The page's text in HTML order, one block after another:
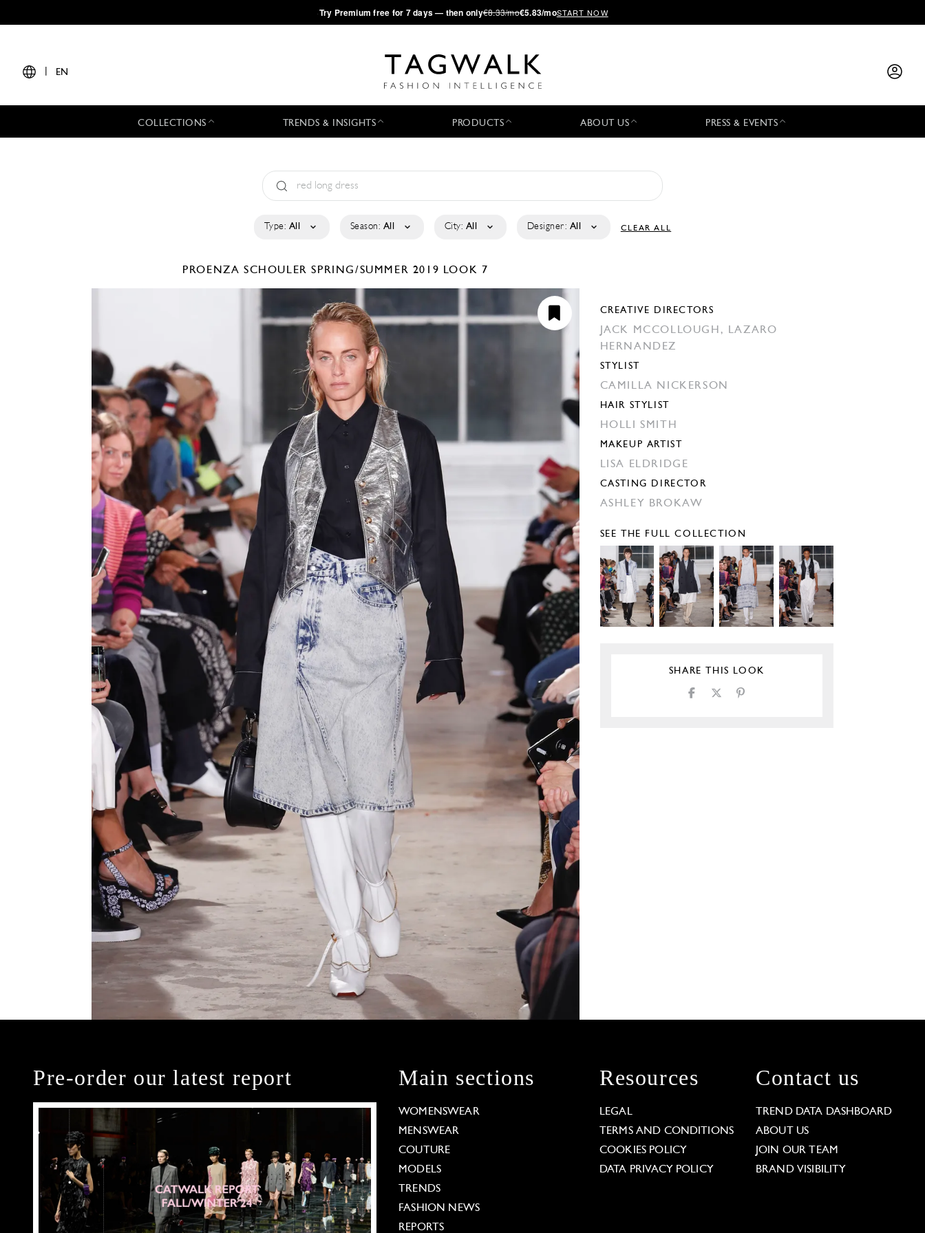
·Try Premium free for 7 days — then only€8.33/mo€5.83/moSTART NOW
EN
COLLECTIONS TRENDS & INSIGHTS PRODUCTS ABOUT US PRESS & EVENTS
Type: All Season: All City: All Designer: All CLEAR ALL
PROENZA SCHOULERSPRING/SUMMER 2019 LOOK 7
CREATIVE DIRECTORS
JACK MCCOLLOUGH,
LAZARO
HERNANDEZ
STYLIST
CAMILLA NICKERSON
HAIR STYLIST
HOLLI SMITH
MAKEUP ARTIST
LISA ELDRIDGE
CASTING DIRECTOR
ASHLEY BROKAW
SEE THE FULL COLLECTION
SHARE THIS LOOK
Pre-order our latest report Main sections
WOMENSWEAR
MENSWEAR
COUTURE
MODELS
TRENDS
FASHION NEWS
REPORTS
Resources
LEGAL
TERMS AND CONDITIONS
COOKIES POLICY
DATA PRIVACY POLICY
Contact us
TREND DATA DASHBOARD
ABOUT US
JOIN OUR TEAM
BRAND VISIBILITY